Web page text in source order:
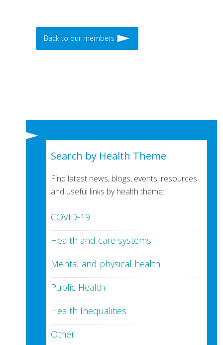
Back to our members
Search by Health Theme
Find latest news, blogs, events, resources
and useful links by health theme:
COVID-19
Health and care systems
Mental and physical health
Public Health
Health Inequalities
Other